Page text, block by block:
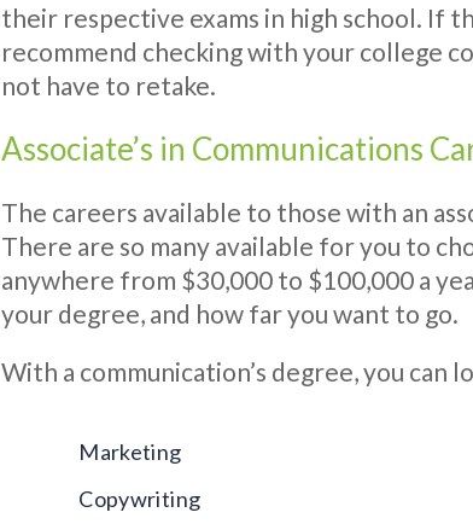
their respective exams in high school. If
recommend checking with your college
not have to retake.
Associate’s in Communications
The careers available to those with an
There are so many available for you to
anywhere from $30,000 to $100,000 a
your degree, and how far you want to go.
With a communication’s degree, you can
Marketing
Copywriting